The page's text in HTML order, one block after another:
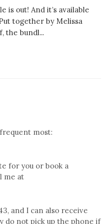
is out! And it’s available
together by Melissa
the bundl...
most:
for you or book a
me at
and I can also receive
do not pick up the phone if